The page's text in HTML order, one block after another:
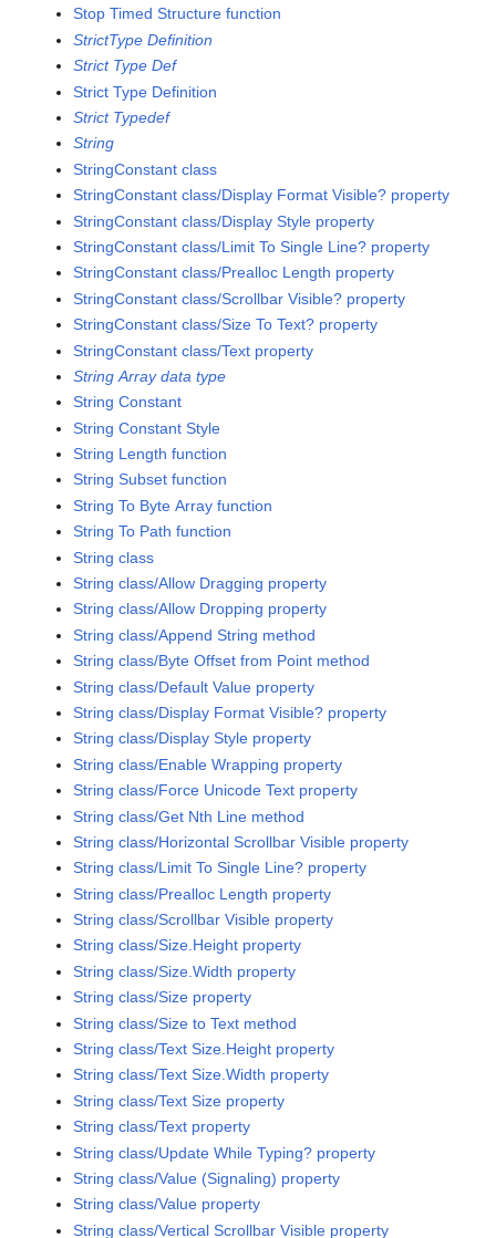
Stop Timed Structure function
StrictType Definition
Strict Type Def
Strict Type Definition
Strict Typedef
String
StringConstant class
StringConstant class/Display Format Visible? property
StringConstant class/Display Style property
StringConstant class/Limit To Single Line? property
StringConstant class/Prealloc Length property
StringConstant class/Scrollbar Visible? property
StringConstant class/Size To Text? property
StringConstant class/Text property
String Array data type
String Constant
String Constant Style
String Length function
String Subset function
String To Byte Array function
String To Path function
String class
String class/Allow Dragging property
String class/Allow Dropping property
String class/Append String method
String class/Byte Offset from Point method
String class/Default Value property
String class/Display Format Visible? property
String class/Display Style property
String class/Enable Wrapping property
String class/Force Unicode Text property
String class/Get Nth Line method
String class/Horizontal Scrollbar Visible property
String class/Limit To Single Line? property
String class/Prealloc Length property
String class/Scrollbar Visible property
String class/Size.Height property
String class/Size.Width property
String class/Size property
String class/Size to Text method
String class/Text Size.Height property
String class/Text Size.Width property
String class/Text Size property
String class/Text property
String class/Update While Typing? property
String class/Value (Signaling) property
String class/Value property
String class/Vertical Scrollbar Visible property